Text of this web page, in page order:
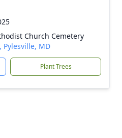
Church Cemetery
Pylesville, MD
Plant Trees